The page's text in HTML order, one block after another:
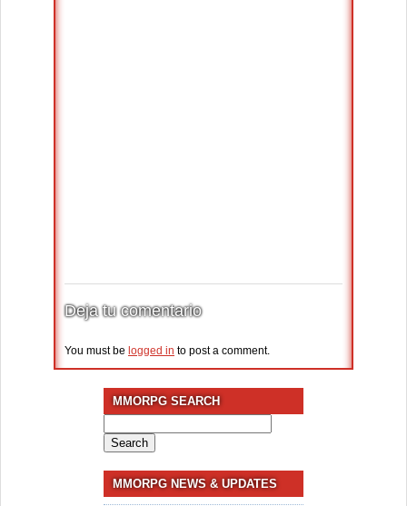
Deja tu comentario
You must be logged in to post a comment.
MMORPG SEARCH
for:
MMORPG NEWS & UPDATES